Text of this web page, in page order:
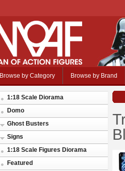
Browse by Category Browse by Brand
1:18 Scale Diorama
Domo
Ghost Busters
Signs
1:18 Scale Figures Diorama
Featured